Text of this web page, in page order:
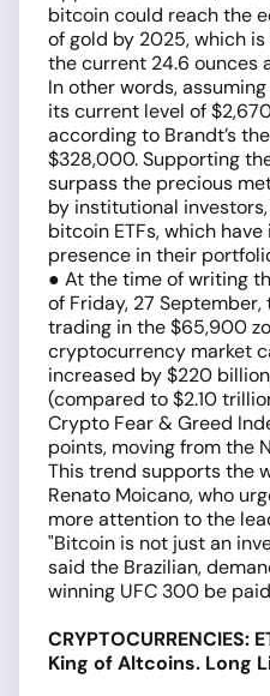
bitcoin could reach the
of gold by 2025, which
the current 24.6 ounces
In other words,
its current level of
according to Brandt’s
$328,000. Supporting
surpass the precious
by institutional
bitcoin ETFs, which
presence in their
● At the time of writing
of Friday, 27 September,
trading in the $65,900
cryptocurrency market
increased by $220
(compared to $2.10
Crypto Fear & Greed
points, moving from the
This trend supports the
Renato Moicano, who
more attention to the
"Bitcoin is not just an
said the Brazilian,
winning UFC 300 be
CRYPTOCURRENCIES:
King of Altcoins. Long